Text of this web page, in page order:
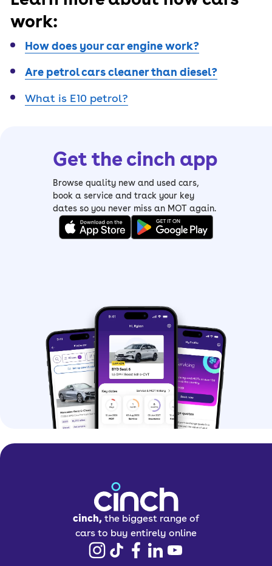
work:
How does your car engine work?
Are petrol cars cleaner than diesel?
What is E10 petrol?
Get the cinch app
Browse quality new and used cars,
book a service and track your key
dates so you never miss an MOT again.
cinch, the biggest range of
cars to buy entirely online